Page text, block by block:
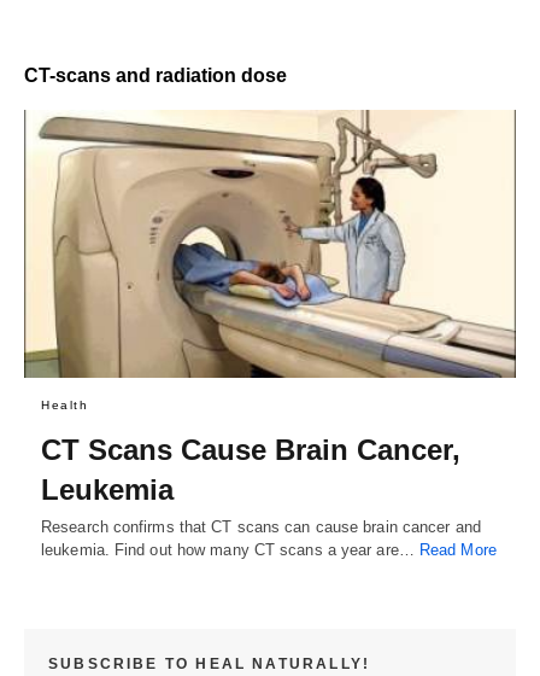
CT-scans and radiation dose
Health
CT Scans Cause Brain Cancer,
Leukemia
Research confirms that CT scans can cause brain cancer and
leukemia. Find out how many CT scans a year are… Read More
SUBSCRIBE TO HEAL NATURALLY!